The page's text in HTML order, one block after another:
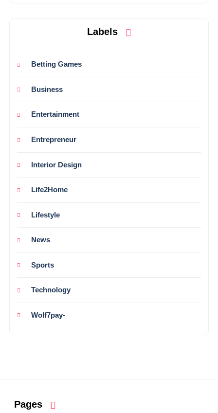
Labels
Betting Games
Business
Entertainment
Entrepreneur
Interior Design
Life2Home
Lifestyle
News
Sports
Technology
Wolf7pay-
Pages